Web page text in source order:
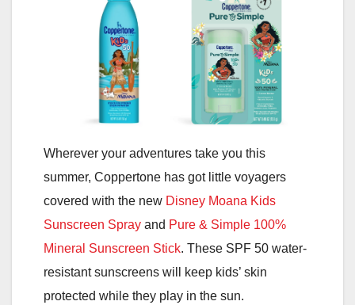
Wherever your adventures take you this
summer, Coppertone has got little voyagers
covered with the new Disney Moana Kids
Sunscreen Spray and Pure & Simple 100%
Mineral Sunscreen Stick. These SPF 50 water-
resistant sunscreens will keep kids’ skin
protected while they play in the sun.